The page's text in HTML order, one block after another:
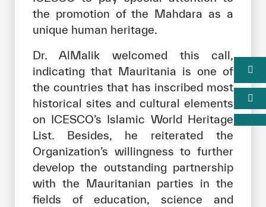
the promotion of the Mahdara as a
unique human heritage.
Dr. AlMalik welcomed this call,
indicating that Mauritania is one of
the countries that has inscribed most
historical sites and cultural elements
on ICESCO’s Islamic World Heritage
List. Besides, he reiterated the
Organization’s willingness to further
develop the outstanding partnership
with the Mauritanian parties in the
fields of education, science and